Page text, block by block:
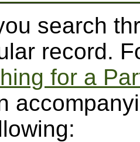
search
record.
for a